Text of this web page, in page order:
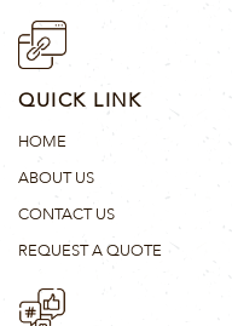
QUICK LINK
HOME
ABOUT US
CONTACT US
REQUEST A QUOTE